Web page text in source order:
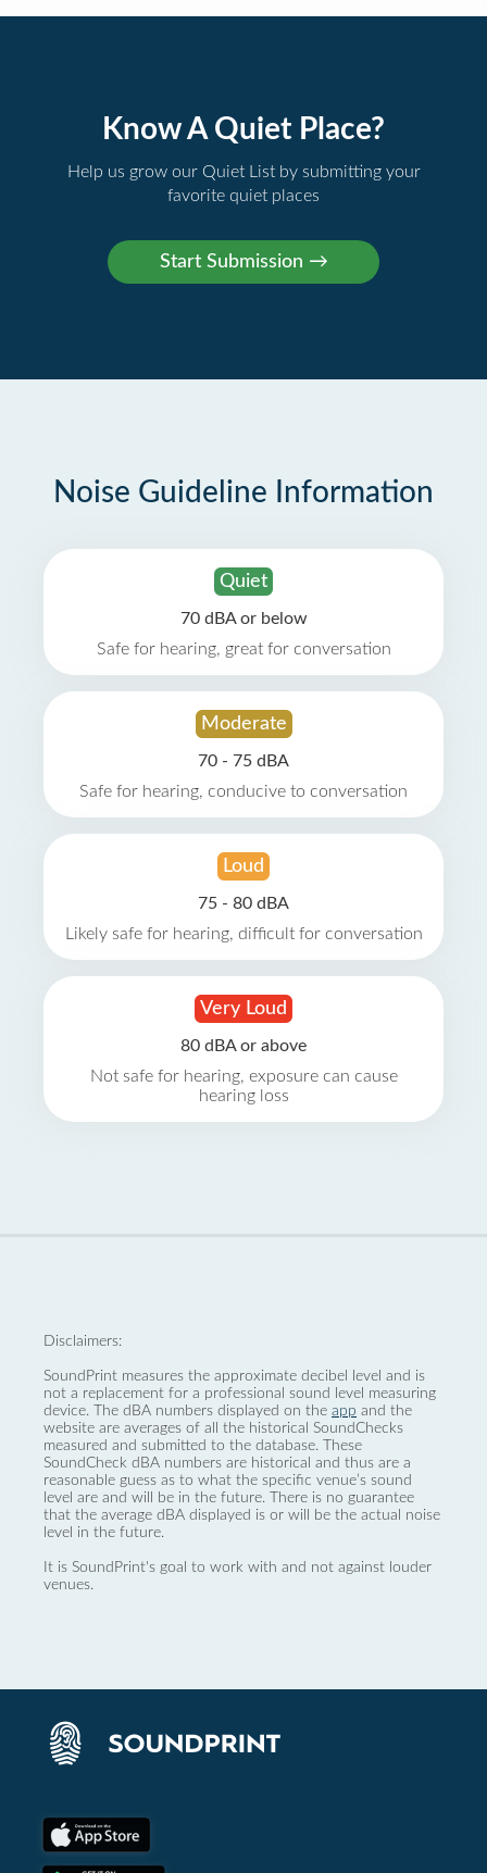
Know A Quiet Place?
Help us grow our Quiet List by submitting your
favorite quiet places
Noise Guideline Information
Quiet
70 dBA or below
Safe for hearing, great for conversation
Moderate
70 - 75 dBA
Safe for hearing, conducive to conversation
Loud
75 - 80 dBA
Likely safe for hearing, difficult for conversation
Very Loud
80 dBA or above
Not safe for hearing, exposure can cause
hearing loss
Disclaimers:
SoundPrint measures the approximate decibel level and is
not a replacement for a professional sound level measuring
device. The dBA numbers displayed on the app and the
website are averages of all the historical SoundChecks
measured and submitted to the database. These
SoundCheck dBA numbers are historical and thus are a
reasonable guess as to what the specific venue’s sound
level are and will be in the future. There is no guarantee
that the average dBA displayed is or will be the actual noise
level in the future.
It is SoundPrint's goal to work with and not against louder
venues.